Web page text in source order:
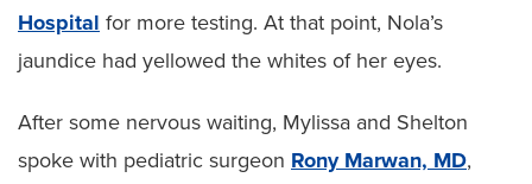
Hospital for more testing. At that point, Nola’s
jaundice had yellowed the whites of her eyes.
After some nervous waiting, Mylissa and Shelton
spoke with pediatric surgeon Rony Marwan, MD,